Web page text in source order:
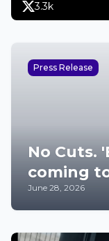
3.3k
Press Release
No Cuts.
coming
June 28, 2026